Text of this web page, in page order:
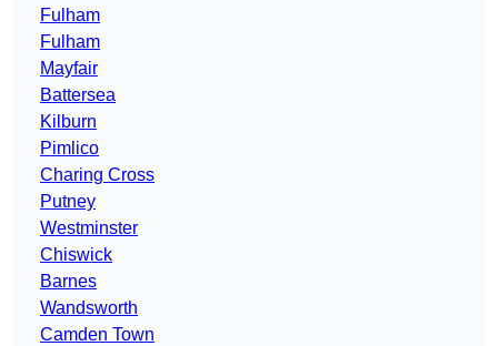
Fulham
Fulham
Mayfair
Battersea
Kilburn
Pimlico
Charing Cross
Putney
Westminster
Chiswick
Barnes
Wandsworth
Camden Town